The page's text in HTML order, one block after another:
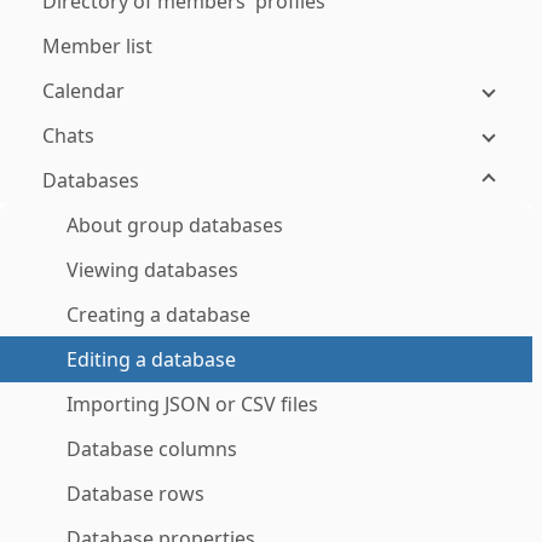
Member list
Calendar
Chats
Databases
About group databases
Viewing databases
Creating a database
Editing a database
Importing JSON or CSV files
Database columns
Database rows